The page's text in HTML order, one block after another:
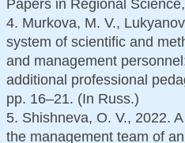
Papers in Regional
4. Murkova, M. V.,
system of scientific and
and management
additional professional
pp. 16–21. (In Russ.)
5. Shishneva, O. V., 2022.
the management team of